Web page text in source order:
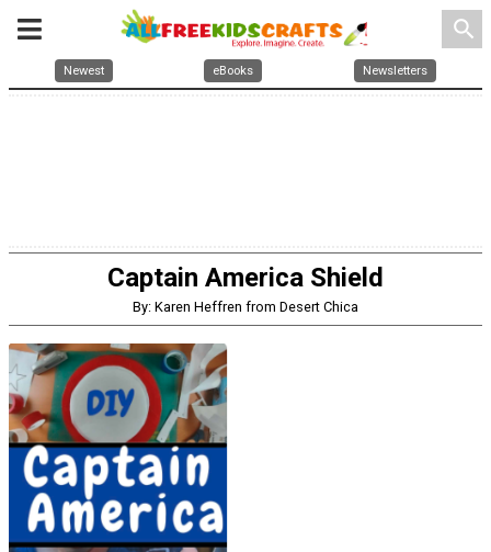
search
Newest eBooks Newsletters
Captain America Shield
By: Karen Heffren from Desert Chica